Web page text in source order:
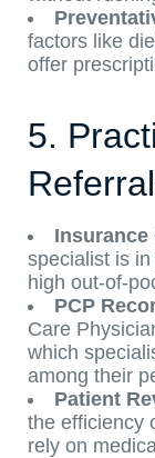
factors like
offer
5.
Insurance
specialist is
high out-of-
PCP
Care
which
among their
Patient
the efficiency
rely on